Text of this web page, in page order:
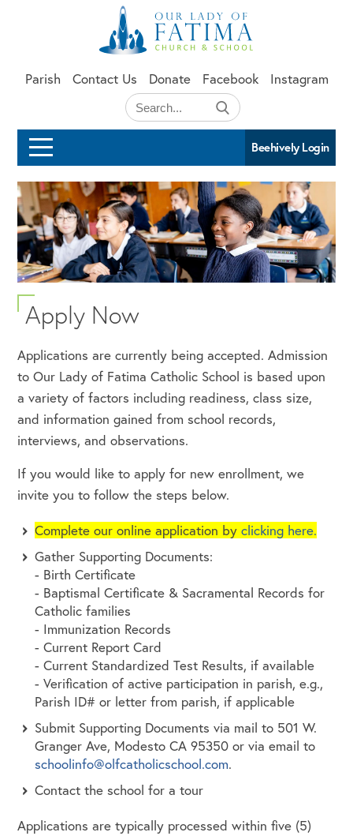
Parish Contact Us Donate Facebook Instagram
Beehively Login
Apply Now
Applications are currently being accepted. Admission
to Our Lady of Fatima Catholic School is based upon
a variety of factors including readiness, class size,
and information gained from school records,
interviews, and observations.
If you would like to apply for new enrollment, we
invite you to follow the steps below.
Complete our online application byclicking here.
Gather Supporting Documents:
- Birth Certificate
- Baptismal Certificate & Sacramental Records for
Catholic families
- Immunization Records
- Current Report Card
- Current Standardized Test Results, if available
- Verification of active participation in parish, e.g.,
Parish ID# or letter from parish, if applicable
Submit Supporting Documents via mail to 501 W.
Granger Ave, Modesto CA 95350 or via email to
schoolinfo@olfcatholicschool.com.
Contact the school for a tour
Applications are typically processed within five (5)